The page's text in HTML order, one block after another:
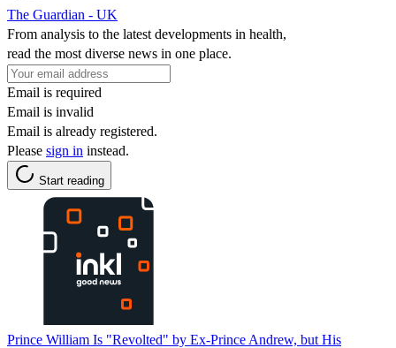
The Guardian - UK
From analysis to the latest developments in health,
read the most diverse news in one place.
Email is required
Email is invalid
Email is already registered.
Please sign in instead.
Start reading
Prince William Is "Revolted" by Ex-Prince Andrew, but His